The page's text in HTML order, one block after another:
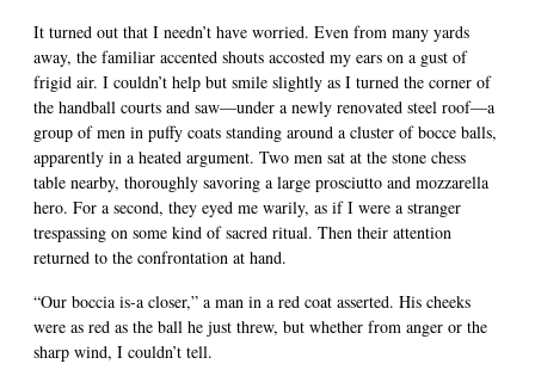
It turned out that I needn’t have worried. Even from many yards
away, the familiar accented shouts accosted my ears on a gust of
frigid air. I couldn’t help but smile slightly as I turned the corner of
the handball courts and saw—under a newly renovated steel roof—a
group of men in puffy coats standing around a cluster of bocce balls,
apparently in a heated argument. Two men sat at the stone chess
table nearby, thoroughly savoring a large prosciutto and mozzarella
hero. For a second, they eyed me warily, as if I were a stranger
trespassing on some kind of sacred ritual. Then their attention
returned to the confrontation at hand.
“Our boccia is-a closer,” a man in a red coat asserted. His cheeks
were as red as the ball he just threw, but whether from anger or the
sharp wind, I couldn’t tell.